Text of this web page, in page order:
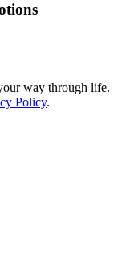
way through life.
Policy.